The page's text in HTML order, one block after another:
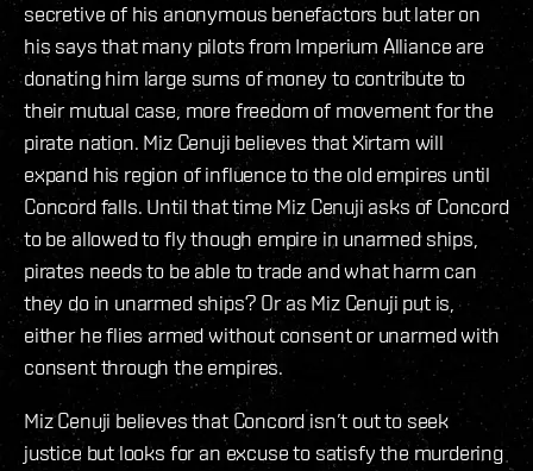
secretive of his anonymous benefactors but later on
his says that many pilots from Imperium Alliance are
donating him large sums of money to contribute to
their mutual case, more freedom of movement for the
pirate nation. Miz Cenuji believes that Xirtam will
expand his region of influence to the old empires until
Concord falls. Until that time Miz Cenuji asks of Concord
to be allowed to fly though empire in unarmed ships,
pirates needs to be able to trade and what harm can
they do in unarmed ships? Or as Miz Cenuji put is,
either he flies armed without consent or unarmed with
consent through the empires.
Miz Cenuji believes that Concord isn’t out to seek
justice but looks for an excuse to satisfy the murdering